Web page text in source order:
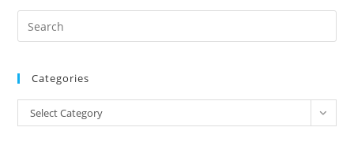
the
Categories
Categories
Select Category